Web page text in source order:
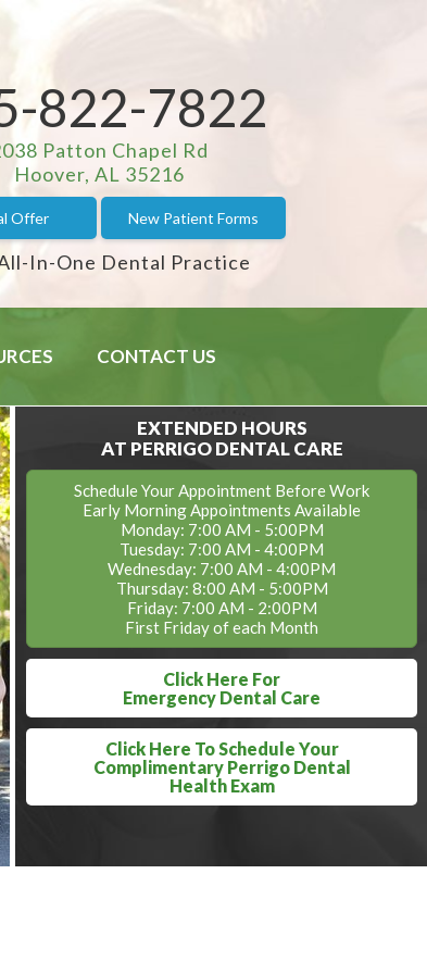
822-7822
Patton Chapel Rd
Hoover, AL 35216
Offer New Patient Forms
In-One Dental Practice
CONTACT US
EXTENDED HOURS
AT PERRIGO DENTAL CARE
Schedule Your Appointment Before Work
Early Morning Appointments Available
Monday: 7:00 AM - 5:00PM
Tuesday: 7:00 AM - 4:00PM
Wednesday: 7:00 AM - 4:00PM
Thursday: 8:00 AM - 5:00PM
Friday: 7:00 AM - 2:00PM
First Friday of each Month
Click Here For
Emergency Dental Care
Click Here To Schedule Your
Complimentary Perrigo Dental
Health Exam